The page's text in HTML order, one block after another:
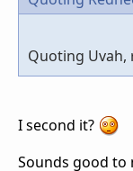
Quoting Uvah,
I second it?
Sounds good to